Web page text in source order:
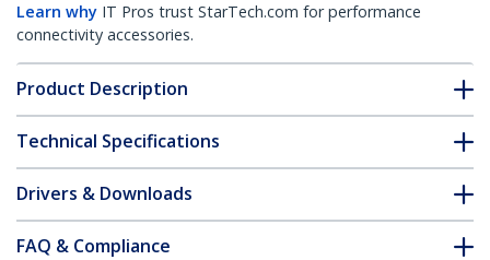
Learn why IT Pros trust StarTech.com for performance
connectivity accessories.
Product Description
Technical Specifications
Drivers & Downloads
FAQ & Compliance